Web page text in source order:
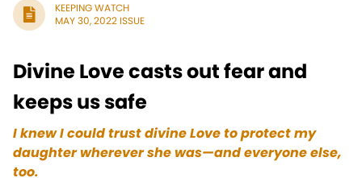
KEEPING WATCH
MAY 30, 2022 ISSUE
Divine Love casts out fear and
keeps us safe
I knew I could trust divine Love to protect my
daughter wherever she was—and everyone else,
too.